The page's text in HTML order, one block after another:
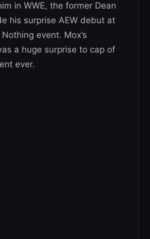
in WWE, the former Dean
his surprise AEW debut at
event. Mox’s
a huge surprise to cap of
ever.